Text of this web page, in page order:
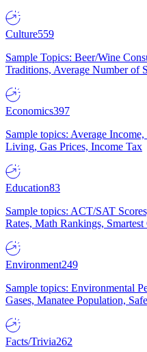
Culture559
Sample Topics: Beer/Wine
Traditions, Average Number of
Economics397
Sample topics: Average
Living, Gas Prices, Income Tax
Education83
Sample topics: ACT/SAT
Rates, Math Rankings, Smartest
Environment249
Sample topics: Environmental
Gases, Manatee Population,
Facts/Trivia262